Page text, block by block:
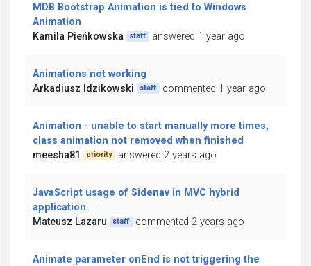
MDB Bootstrap Animation is tied to Windows
Animation
Kamila Pieńkowska
staff answered 1 year ago
Animations not working
Arkadiusz Idzikowski
staff commented 1 year ago
Animation - unable to start manually more times,
class animation not removed when finished
meesha81
priority answered 2 years ago
JavaScript usage of Sidenav in MVC hybrid
application
Mateusz Lazaru
staff commented 2 years ago
Animate parameter onEnd is not triggering the